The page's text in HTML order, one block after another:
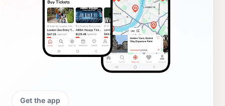
Get the app